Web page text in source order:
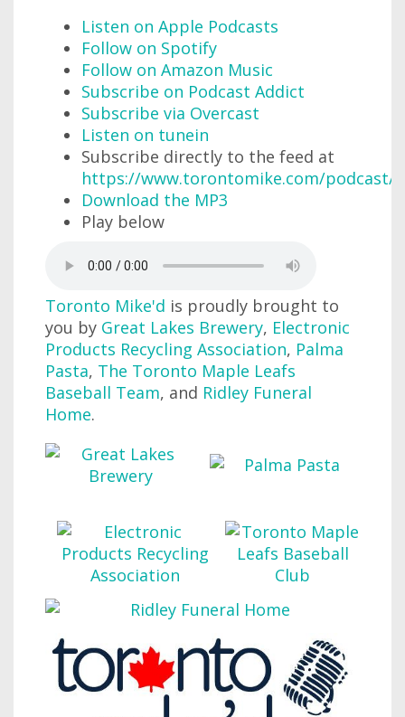
Listen on Apple Podcasts
Follow on Spotify
Follow on Amazon Music
Subscribe on Podcast Addict
Subscribe via Overcast
Listen on tunein
Subscribe directly to the feed at
https://www.torontomike.com/podcast/
Download the MP3
Play below
Toronto Mike'd is proudly brought to
you by Great Lakes Brewery, Electronic
Products Recycling Association, Palma
Pasta, The Toronto Maple Leafs
Baseball Team, and Ridley Funeral
Home.